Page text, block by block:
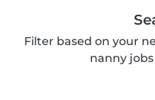
Filter based on your
nanny